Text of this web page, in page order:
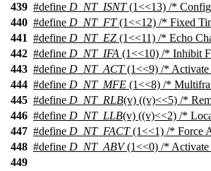
439 #define D_NT_ISNT(1<<13) /*
440 #define D_NT_FT(1<<12) /* Fixed
441 #define D_NT_EZ (1<<11) /* Echo
442 #define D_NT_IFA (1<<10) /* Inhibit
443 #define D_NT_ACT(1<<9) /* Activate
444 #define D_NT_MFE (1<<8) /*
445 #define D_NT_RLB(v) ((v)<<5) /*
446 #define D_NT_LLB(v) ((v)<<2) /*
447 #define D_NT_FACT(1<<1) /* Force
448 #define D_NT_ABV(1<<0) /*
449